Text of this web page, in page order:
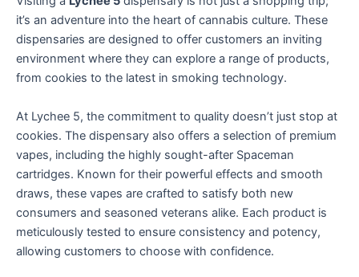
it’s an adventure into the heart of cannabis culture. These
dispensaries are designed to offer customers an inviting
environment where they can explore a range of products,
from cookies to the latest in smoking technology.
At Lychee 5, the commitment to quality doesn’t just stop at
cookies. The dispensary also offers a selection of premium
vapes, including the highly sought-after Spaceman
cartridges. Known for their powerful effects and smooth
draws, these vapes are crafted to satisfy both new
consumers and seasoned veterans alike. Each product is
meticulously tested to ensure consistency and potency,
allowing customers to choose with confidence.